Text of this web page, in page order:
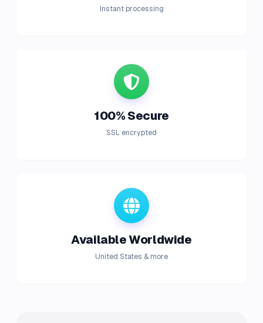
Instant processing
100% Secure
SSL encrypted
Available Worldwide
United States & more